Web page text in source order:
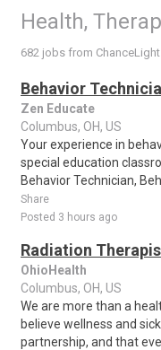
Health,
682 jobs from
Behavior
Zen Educate
Columbus, OH, US
Your experience in
special education
Behavior Technician,
Share
Posted 3 hours ago
Radiation
OhioHealth
Columbus, OH, US
We are more than a
believe wellness and
partnership, and that